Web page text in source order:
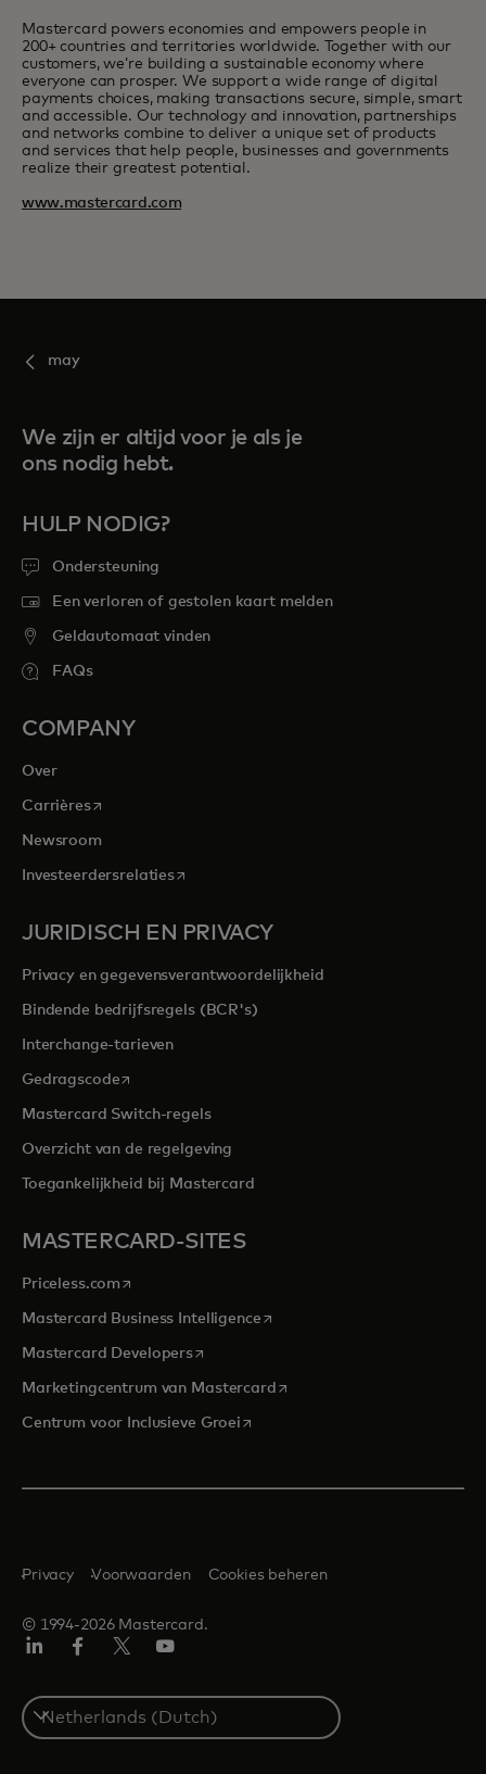
Mastercard powers economies and empowers people in
200+ countries and territories worldwide. Together with our
customers, we’re building a sustainable economy where
everyone can prosper. We support a wide range of digital
payments choices, making transactions secure, simple, smart
and accessible. Our technology and innovation, partnerships
and networks combine to deliver a unique set of products
and services that help people, businesses and governments
realize their greatest potential.
www.mastercard.com
may
We zijn er altijd voor je als je
ons nodig hebt.
HULP NODIG?
Ondersteuning
Een verloren of gestolen kaart melden
Geldautomaat vinden
FAQs
COMPANY
Over
Carrièresopens in a new tab
Newsroom
Investeerdersrelatiesopens in a new tab
JURIDISCH EN PRIVACY
Privacy en gegevensverantwoordelijkheid
Bindende bedrijfsregels (BCR's)
Interchange-tarieven
Gedragscodeopens in a new tab
Mastercard Switch-regels
Overzicht van de regelgeving
Toegankelijkheid bij Mastercard
MASTERCARD-SITES
Priceless.com opens in a new tab
Mastercard Business Intelligenceopens in a new tab
Mastercard Developersopens in a new tab
Marketingcentrum van Mastercardopens in a new tab
Centrum voor Inclusieve Groeiopens in a new tab
© 1994-2026 Mastercard.
Privacy Voorwaarden Cookies beheren
Select
a
country